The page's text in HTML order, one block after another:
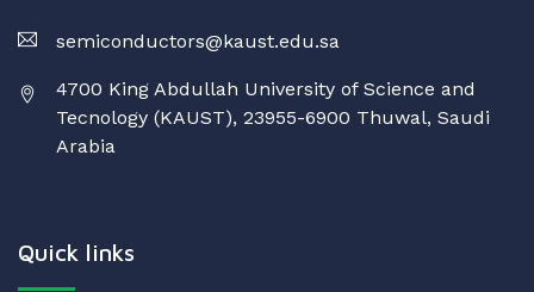
semiconductors@kaust.edu.sa
4700 King Abdullah University of Science and
Tecnology (KAUST), 23955-6900 Thuwal, Saudi
Arabia
Quick links